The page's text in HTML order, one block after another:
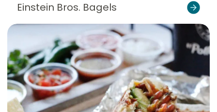
Einstein Bros. Bagels